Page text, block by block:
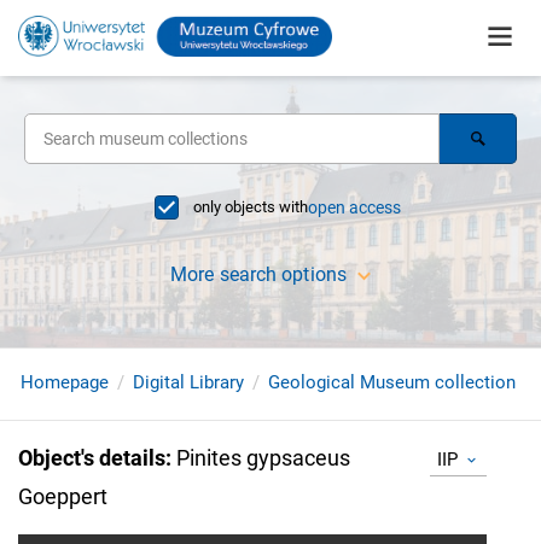
only objects withopen access
More search options
Homepage Digital Library Geological Museum collection
Object's details: Pinites gypsaceus
Goeppert
IIP